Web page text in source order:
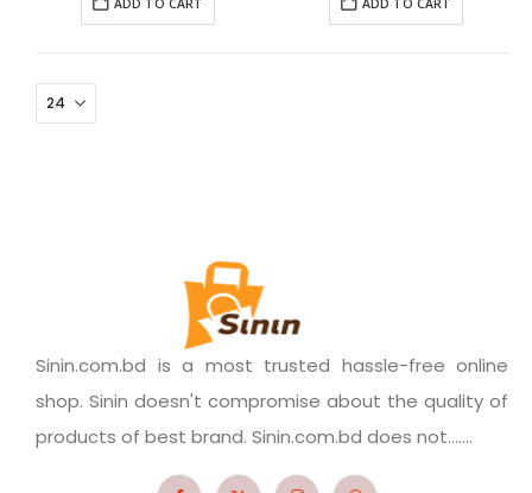
ADD TO CART ADD TO CART
Sinin.com.bd is a most trusted hassle-free online
shop. Sinin doesn't compromise about the quality of
products of best brand. Sinin.com.bd does not.......